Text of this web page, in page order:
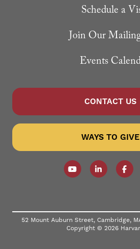
Schedule a
Join Our
Events
CONTACT US
WAYS TO GIVE
Follow ourFollow usLike
52 Mount Auburn Street, Cambridge,
Copyright © 2026